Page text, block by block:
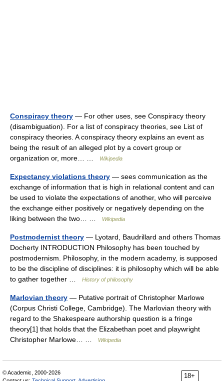
Conspiracy theory — For other uses, see Conspiracy theory
(disambiguation). For a list of conspiracy theories, see List of
conspiracy theories. A conspiracy theory explains an event as
being the result of an alleged plot by a covert group or
organization or, more… …
Wikipedia
Expectancy violations theory — sees communication as the
exchange of information that is high in relational content and can
be used to violate the expectations of another, who will perceive
the exchange either positively or negatively depending on the
liking between the two… …
Wikipedia
Postmodernist theory — Lyotard, Baudrillard and others Thomas
Docherty INTRODUCTION Philosophy has been touched by
postmodernism. Philosophy, in the modern academy, is supposed
to be the discipline of disciplines: it is philosophy which will be able
to gather together …
History of philosophy
Marlovian theory — Putative portrait of Christopher Marlowe
(Corpus Christi College, Cambridge). The Marlovian theory with
regard to the Shakespeare authorship question is a fringe
theory[1] that holds that the Elizabethan poet and playwright
Christopher Marlowe… …
Wikipedia
18+
© Academic, 2000-2026